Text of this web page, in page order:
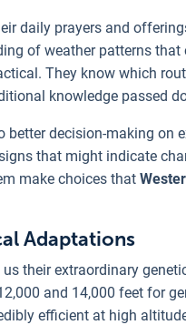
daily prayers and
of weather patterns
They know which
knowledge passed
better decision-making on
that might indicate
make choices that
Adaptations
their extraordinary
and 14,000 feet for
efficient at high